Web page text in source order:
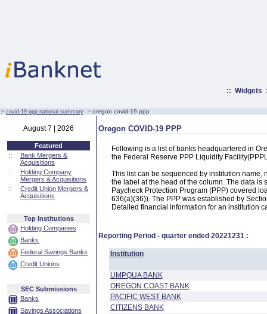
:: Widgets
:· covid-19 ppp national summary :· oregon covid-19 ppp
August 7 | 2026
Featured
::
Bank Mergers &
Acquisitions
::
Holding Company
Mergers & Acquisitions
::
Credit Union Mergers &
Acquisitions
Top Institutions
Holding Companies
Banks
Federal Savings Banks
Credit Unions
SEC Submissions
Banks
Savings Associations
Oregon COVID-19 PPP
Following is a list of banks headquartered in
the Federal Reserve PPP Liquidity
This list can be sequenced by institution name,
the label at the head of the column. The data is
Paycheck Protection Program (PPP) covered
636(a)(36)). The PPP was established by
Detailed financial information for an institution
Reporting Period - quarter ended 20221231 :
Institution
UMPQUA BANK
OREGON COAST BANK
PACIFIC WEST BANK
CITIZENS BANK